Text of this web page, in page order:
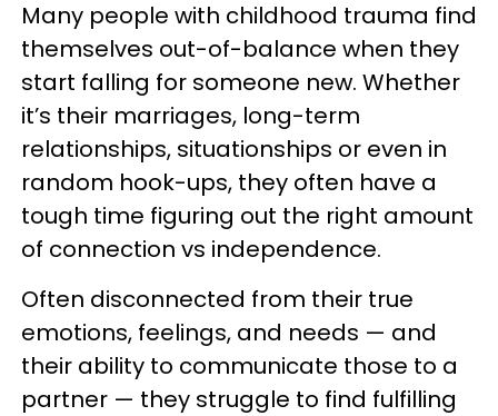
Many people with childhood trauma find
themselves out-of-balance when they
start falling for someone new. Whether
it’s their marriages, long-term
relationships, situationships or even in
random hook-ups, they often have a
tough time figuring out the right amount
of connection vs independence.
Often disconnected from their true
emotions, feelings, and needs — and
their ability to communicate those to a
partner — they struggle to find fulfilling